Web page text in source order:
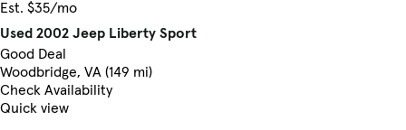
Est. $35/mo
Used 2002 Jeep Liberty Sport
Good Deal
Woodbridge, VA (149 mi)
Check Availability
Quick view